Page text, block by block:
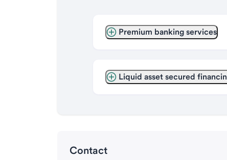
Premium banking services
Liquid asset secured
Contact